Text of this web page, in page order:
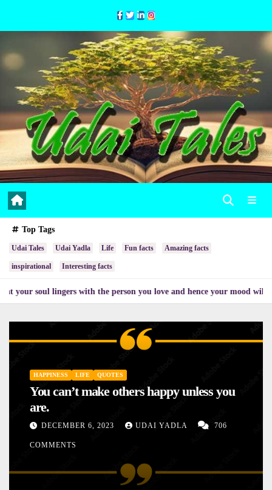
Top Tags
Udai Tales Udai Yadla Life Fun facts Amazing facts
inspirational Interesting facts
lingers with the person you love and hence your mood will affect the
HAPPINESS LIFE QUOTES
You can’t make others happy unless you
are.
DECEMBER 6, 2023 UDAI YADLA 706
COMMENTS